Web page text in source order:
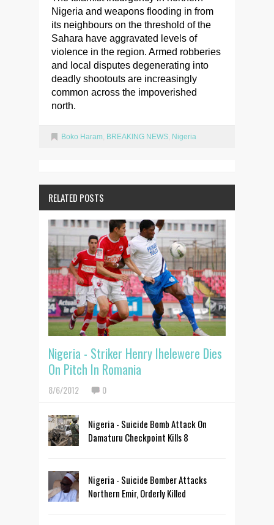
Nigeria and weapons flooding in from
its neighbours on the threshold of the
Sahara have aggravated levels of
violence in the region. Armed robberies
and local disputes degenerating into
deadly shootouts are increasingly
common across the impoverished
north.
Boko Haram, BREAKING NEWS, Nigeria
RELATED POSTS
Nigeria - Striker Henry Ihelewere Dies
On Pitch In Romania
8/6/2012 0
Nigeria - Suicide Bomb Attack On
Damaturu Checkpoint Kills 8
Nigeria - Suicide Bomber Attacks
Northern Emir, Orderly Killed